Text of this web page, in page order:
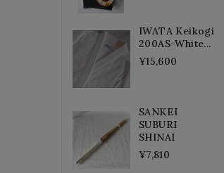
IWATA Keikogi
200AS-White...
¥15,600
SANKEI
SUBURI
SHINAI
¥7,810